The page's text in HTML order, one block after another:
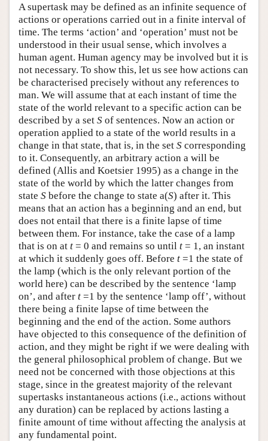
A supertask may be defined as an infinite sequence of
actions or operations carried out in a finite interval of
time. The terms ‘action’ and ‘operation’ must not be
understood in their usual sense, which involves a
human agent. Human agency may be involved but it is
not necessary. To show this, let us see how actions can
be characterised precisely without any references to
man. We will assume that at each instant of time the
state of the world relevant to a specific action can be
described by a set S of sentences. Now an action or
operation applied to a state of the world results in a
change in that state, that is, in the set S corresponding
to it. Consequently, an arbitrary action a will be
defined (Allis and Koetsier 1995) as a change in the
state of the world by which the latter changes from
state S before the change to state a(S) after it. This
means that an action has a beginning and an end, but
does not entail that there is a finite lapse of time
between them. For instance, take the case of a lamp
that is on at t = 0 and remains so until t = 1, an instant
at which it suddenly goes off. Before t =1 the state of
the lamp (which is the only relevant portion of the
world here) can be described by the sentence ‘lamp
on’, and after t =1 by the sentence ‘lamp off’, without
there being a finite lapse of time between the
beginning and the end of the action. Some authors
have objected to this consequence of the definition of
action, and they might be right if we were dealing with
the general philosophical problem of change. But we
need not be concerned with those objections at this
stage, since in the greatest majority of the relevant
supertasks instantaneous actions (i.e., actions without
any duration) can be replaced by actions lasting a
finite amount of time without affecting the analysis at
any fundamental point.